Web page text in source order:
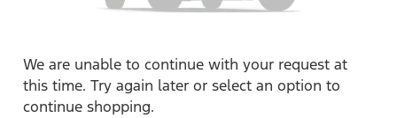
We are unable to continue with your request at
this time. Try again later or select an option to
continue shopping.